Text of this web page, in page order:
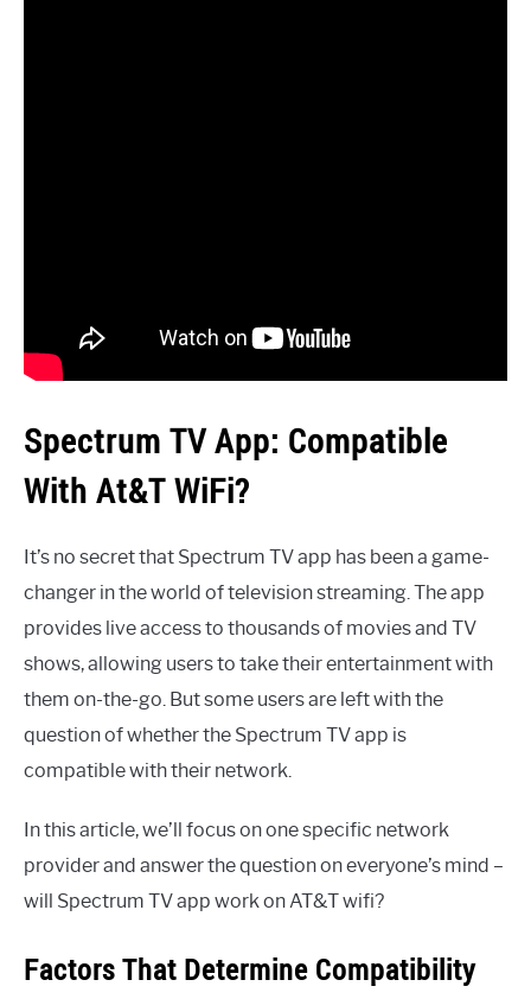
Spectrum TV App: Compatible
With At&T WiFi?
It’s no secret that Spectrum TV app has been a game-
changer in the world of television streaming. The app
provides live access to thousands of movies and TV
shows, allowing users to take their entertainment with
them on-the-go. But some users are left with the
question of whether the Spectrum TV app is
compatible with their network.
In this article, we’ll focus on one specific network
provider and answer the question on everyone’s mind –
will Spectrum TV app work on AT&T wifi?
Factors That Determine Compatibility